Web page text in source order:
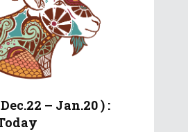
– Jan.20 ) :